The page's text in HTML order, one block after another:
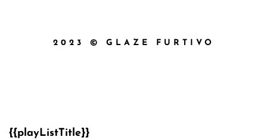
2023 © GLAZE FURTIVO
{{playListTitle}}